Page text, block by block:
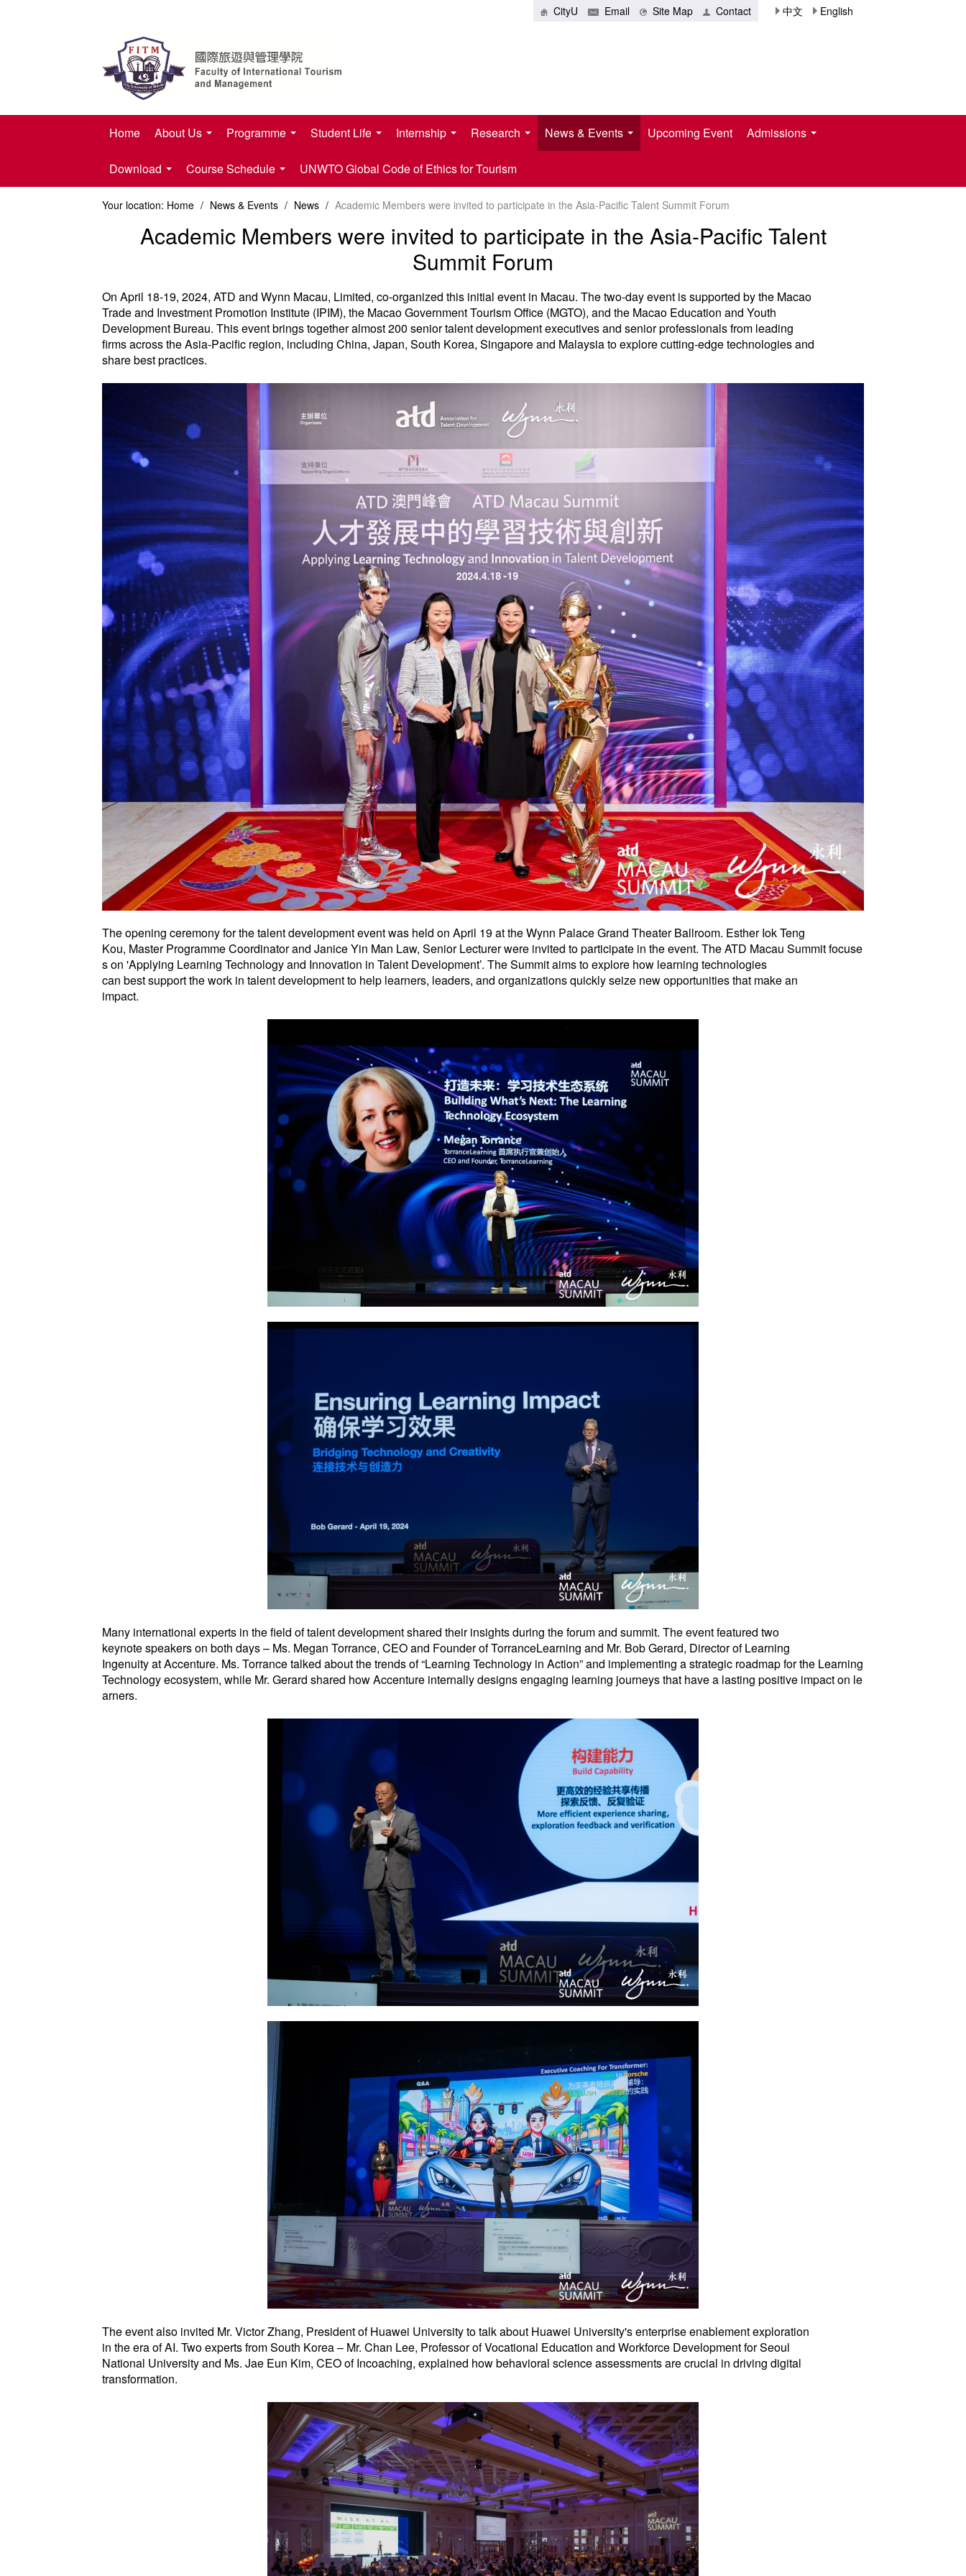
CityU Email Site Map Contact 中文 English
Home About Us Programme Student Life Internship Research News & Events Upcoming Event Admissions
Download Course Schedule UNWTO Global Code of Ethics for Tourism
Your location: Home / News & Events / News / Academic Members were invited to participate in the Asia-Pacific Talent Summit Forum
Academic Members were invited to participate in the Asia-Pacific Talent
Summit Forum
On April 18-19, 2024, ATD and Wynn Macau, Limited, co-organized this initial event in Macau. The two-day event is supported by the Macao
Trade and Investment Promotion Institute (IPIM), the Macao Government Tourism Office (MGTO), and the Macao Education and Youth
Development Bureau. This event brings together almost 200 senior talent development executives and senior professionals from leading
firms across the Asia-Pacific region, including China, Japan, South Korea, Singapore and Malaysia to explore cutting-edge technologies and
share best practices.
The opening ceremony for the talent development event was held on April 19 at the Wynn Palace Grand Theater Ballroom. Esther Iok Teng
Kou, Master Programme Coordinator and Janice Yin Man Law, Senior Lecturer were invited to participate in the event. The ATD Macau Summit focuse
s on 'Applying Learning Technology and Innovation in Talent Development’. The Summit aims to explore how learning technologies
can best support the work in talent development to help learners, leaders, and organizations quickly seize new opportunities that make an
impact.
Many international experts in the field of talent development shared their insights during the forum and summit. The event featured two
keynote speakers on both days – Ms. Megan Torrance, CEO and Founder of TorranceLearning and Mr. Bob Gerard, Director of Learning
Ingenuity at Accenture. Ms. Torrance talked about the trends of “Learning Technology in Action” and implementing a strategic roadmap for the Learning
Technology ecosystem, while Mr. Gerard shared how Accenture internally designs engaging learning journeys that have a lasting positive impact on le
arners.
The event also invited Mr. Victor Zhang, President of Huawei University to talk about Huawei University's enterprise enablement exploration
in the era of AI. Two experts from South Korea – Mr. Chan Lee, Professor of Vocational Education and Workforce Development for Seoul
National University and Ms. Jae Eun Kim, CEO of Incoaching, explained how behavioral science assessments are crucial in driving digital
transformation.